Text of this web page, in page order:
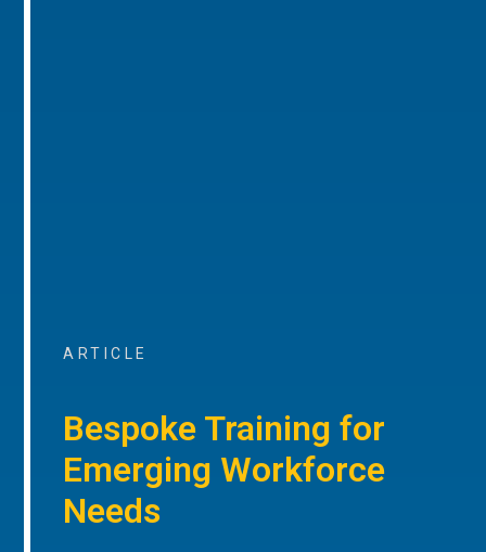
ARTICLE
Bespoke Training for
Emerging Workforce
Needs